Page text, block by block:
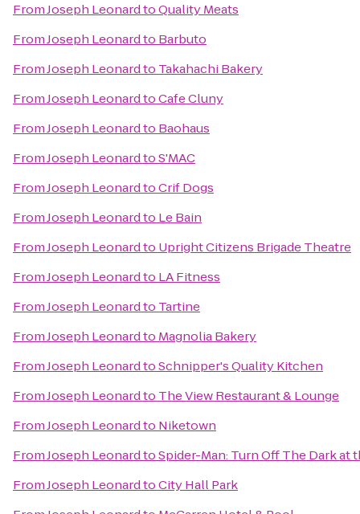
FromJoseph LeonardtoQuality Meats
FromJoseph Leonardto Barbuto
FromJoseph Leonardto Takahachi Bakery
FromJoseph LeonardtoCafe Cluny
FromJoseph Leonardto Baohaus
FromJoseph LeonardtoS'MAC
FromJoseph LeonardtoCrif Dogs
FromJoseph Leonardto Le Bain
FromJoseph Leonardto Upright Citizens Brigade Theatre
FromJoseph Leonardto LA Fitness
FromJoseph Leonardto Tartine
FromJoseph Leonardto Magnolia Bakery
FromJoseph LeonardtoSchnipper's Quality Kitchen
FromJoseph Leonardto The View Restaurant & Lounge
FromJoseph Leonardto Niketown
FromJoseph LeonardtoSpider-Man: Turn Off The Dark at
FromJoseph LeonardtoCity Hall Park